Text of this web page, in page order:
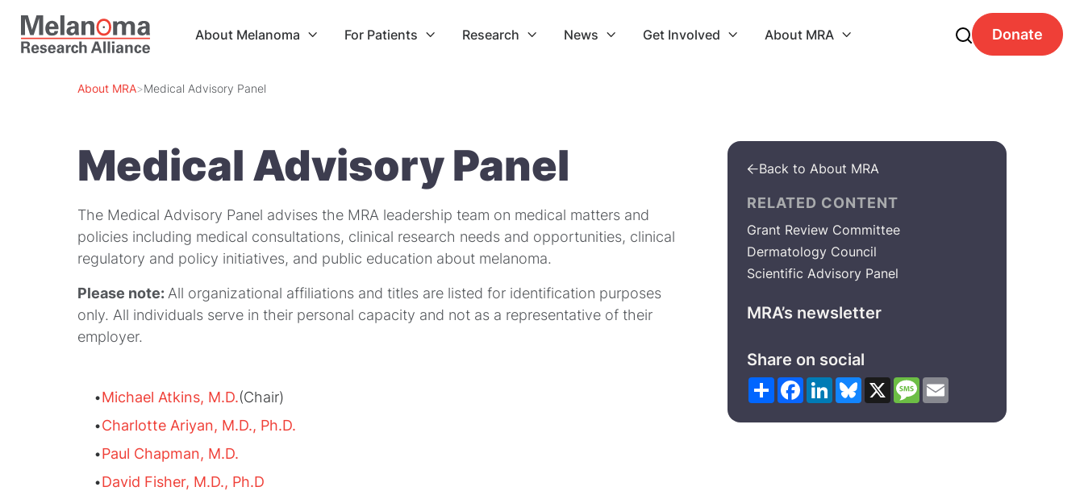
About Melanoma  For Patients  Research  News  Get Involved  About MRA  Donate
About MRA>Medical Advisory Panel
Medical Advisory Panel
The Medical Advisory Panel advises the MRA leadership team on medical matters and
policies including medical consultations, clinical research needs and opportunities, clinical
regulatory and policy initiatives, and public education about melanoma.
Please note: All organizational affiliations and titles are listed for identification purposes
only. All individuals serve in their personal capacity and not as a representative of their
employer.
•Michael Atkins, M.D.(Chair)
•Charlotte Ariyan, M.D., Ph.D.
•Paul Chapman, M.D.
•David Fisher, M.D., Ph.D
Back to About MRA
RELATED CONTENT
Grant Review Committee
Dermatology Council
Scientific Advisory Panel
MRA’s newsletter
Share on social
ShareFacebook
LinkedInBluesky
X Message